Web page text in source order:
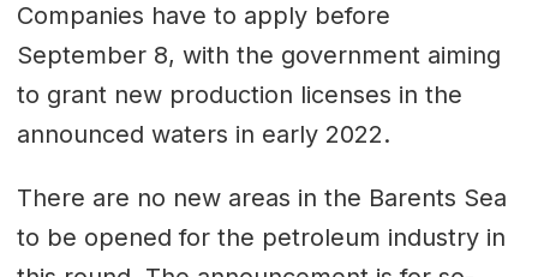
Companies have to apply before
September 8, with the government aiming
to grant new production licenses in the
announced waters in early 2022.
There are no new areas in the Barents Sea
to be opened for the petroleum industry in